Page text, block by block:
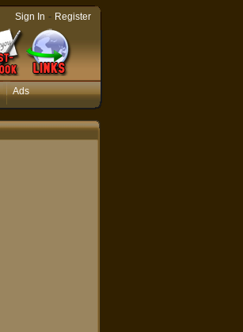
Ads
Sign In - Register